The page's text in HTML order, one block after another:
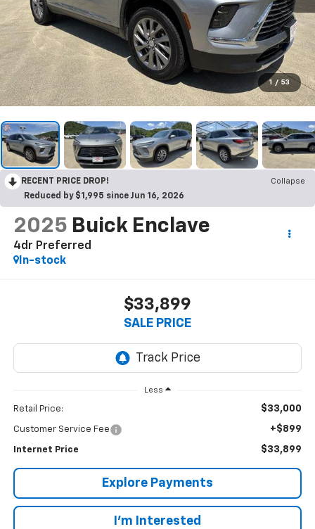
1 / 53
RECENT PRICE DROP!
Collapse
Reduced by $1,995 since Jun 16, 2026
2025 Buick Enclave
4dr Preferred
In-stock
$33,899
SALE PRICE
Less
Retail Price: $33,000
Customer Service Fee +$899
Internet Price $33,899
Explore Payments
I'm Interested